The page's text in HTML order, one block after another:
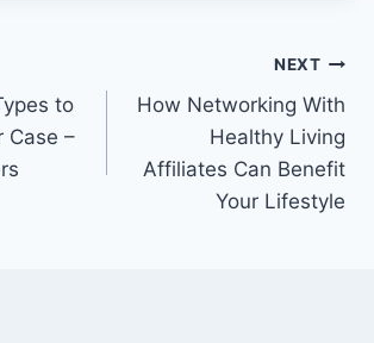
to
Case –
NEXT
How Networking With
Healthy Living
Affiliates Can Benefit
Your Lifestyle